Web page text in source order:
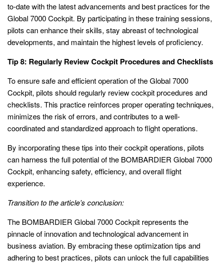
to-date with the latest advancements and best practices for the
Global 7000 Cockpit. By participating in these training sessions,
pilots can enhance their skills, stay abreast of technological
developments, and maintain the highest levels of proficiency.
Tip 8: Regularly Review Cockpit Procedures and Checklists
To ensure safe and efficient operation of the Global 7000
Cockpit, pilots should regularly review cockpit procedures and
checklists. This practice reinforces proper operating techniques,
minimizes the risk of errors, and contributes to a well-
coordinated and standardized approach to flight operations.
By incorporating these tips into their cockpit operations, pilots
can harness the full potential of the BOMBARDIER Global 7000
Cockpit, enhancing safety, efficiency, and overall flight
experience.
Transition to the article’s conclusion:
The BOMBARDIER Global 7000 Cockpit represents the
pinnacle of innovation and technological advancement in
business aviation. By embracing these optimization tips and
adhering to best practices, pilots can unlock the full capabilities